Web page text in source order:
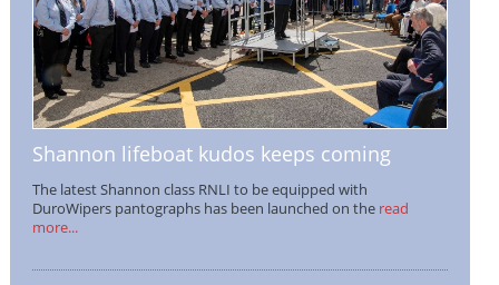
Shannon lifeboat kudos keeps coming
The latest Shannon class RNLI to be equipped with
DuroWipers pantographs has been launched on theread
more...